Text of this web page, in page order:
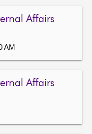
Affairs
AM
Affairs